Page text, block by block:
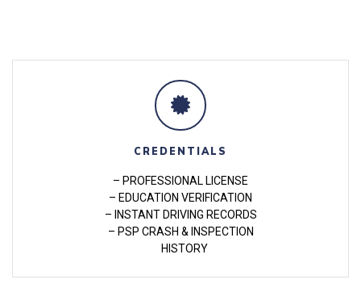
CREDENTIALS
– PROFESSIONAL LICENSE
– EDUCATION VERIFICATION
– INSTANT DRIVING RECORDS
– PSP CRASH & INSPECTION
HISTORY